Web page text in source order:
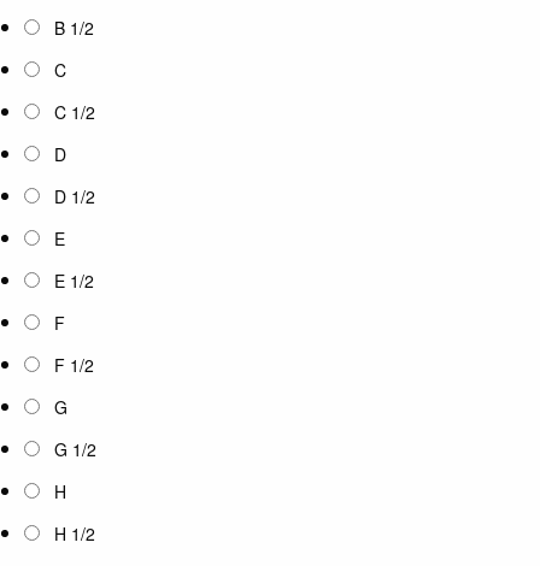
B 1/2
C
C 1/2
D
D 1/2
E
E 1/2
F
F 1/2
G
G 1/2
H
H 1/2